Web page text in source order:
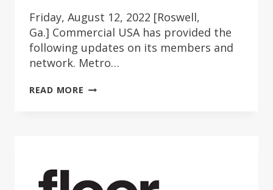
Friday, August 12, 2022 [Roswell,
Ga.] Commercial USA has provided the
following updates on its members and
network. Metro…
READ MORE THE